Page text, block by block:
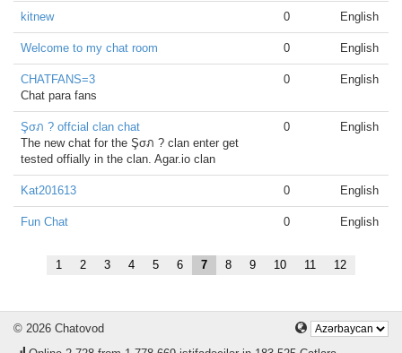
kitnew 0 English
Welcome to my chat room 0 English
CHATFANS=3
Chat para fans
0 English
Şσภ ? offcial clan chat
The new chat for the Şσภ ? clan enter get
tested offially in the clan. Agar.io clan
0 English
Kat201613 0 English
Fun Chat 0 English
1 2 3 4 5 6 7 8 9 10 11 12
© 2026 Chatovod